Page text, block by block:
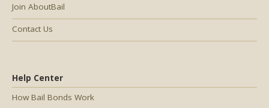
Help Center
How Bail Bonds Work
Join AboutBail
Contact Us